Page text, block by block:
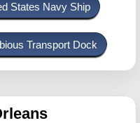
States Navy Ship
Transport Dock